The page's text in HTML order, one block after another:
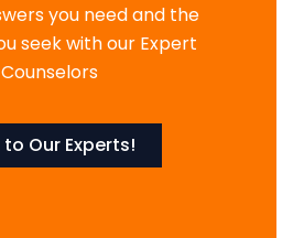
you need and the
seek with our Expert
Counselors
to Our Experts!